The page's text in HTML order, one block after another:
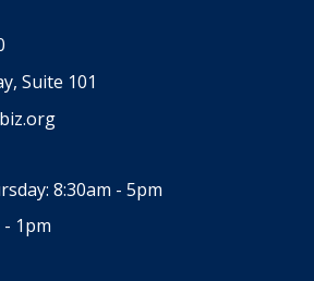
Suite 101
8:30am - 5pm
- 1pm